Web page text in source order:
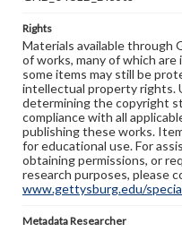
Rights
Materials available through
of works, many of which are
some items may still be
intellectual property rights.
determining the copyright
compliance with all
publishing these works.
for educational use. For
obtaining permissions, or
research purposes, please
www.gettysburg.edu/
Metadata Researcher